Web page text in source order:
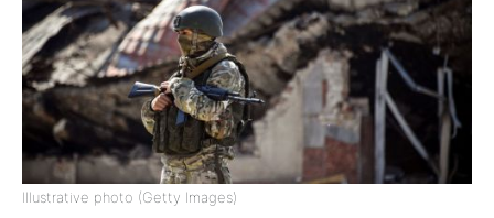
Illustrative photo (Getty Images)